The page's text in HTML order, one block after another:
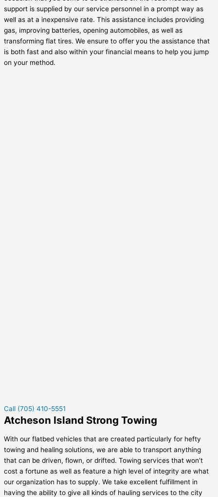
support is supplied by our service personnel in a prompt way as
well as at a inexpensive rate. This assistance includes providing
gas, improving batteries, opening automobiles, as well as
transforming flat tires. We ensure to offer you the assistance that
is both fast and also within your financial means to help you jump
on your method.
Call (705) 410-5551
Atcheson Island Strong Towing
With our flatbed vehicles that are created particularly for hefty
towing and healing solutions, we are able to transport anything
that can be driven, flown, or drifted. Towing services that won’t
cost a fortune as well as feature a high level of integrity are what
our organization has to supply. We take excellent fulfillment in
having the ability to give all kinds of hauling services to the city